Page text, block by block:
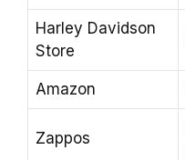
Harley Davidson
Store
Amazon
Zappos